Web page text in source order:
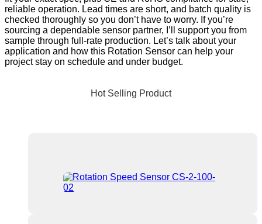
reliable operation. Lead times are short, and batch quality is
checked thoroughly so you don’t have to worry. If you’re
sourcing a dependable sensor partner, I’ll support you from
sample through full-rate production. Let’s talk about your
application and how this Rotation Sensor can help your
project stay on schedule and under budget.
Hot Selling Product